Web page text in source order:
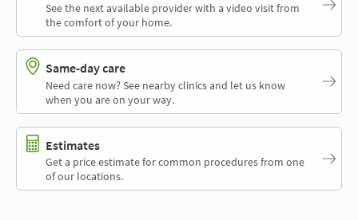
See the next available provider with a video visit from
the comfort of your home.
Same-day care
Need care now? See nearby clinics and let us know
when you are on your way.
Estimates
Get a price estimate for common procedures from one
of our locations.